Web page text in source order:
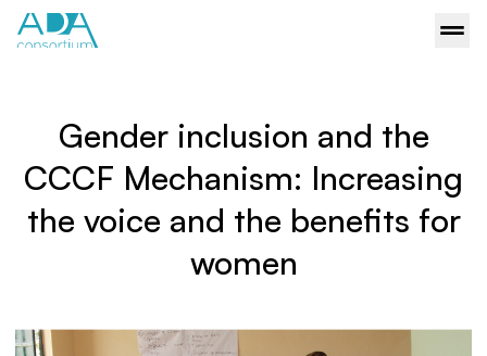
Gender inclusion and the
CCCF Mechanism: Increasing
the voice and the benefits for
women